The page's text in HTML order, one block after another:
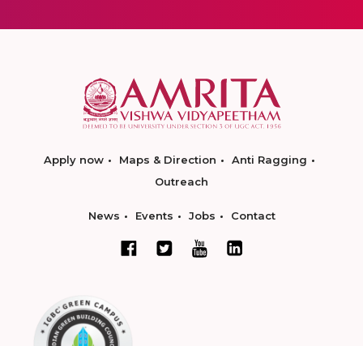
Apply now Maps & Direction
Anti Ragging
Outreach
News Events Jobs Contact